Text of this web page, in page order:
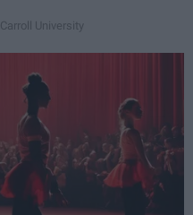
Carroll University